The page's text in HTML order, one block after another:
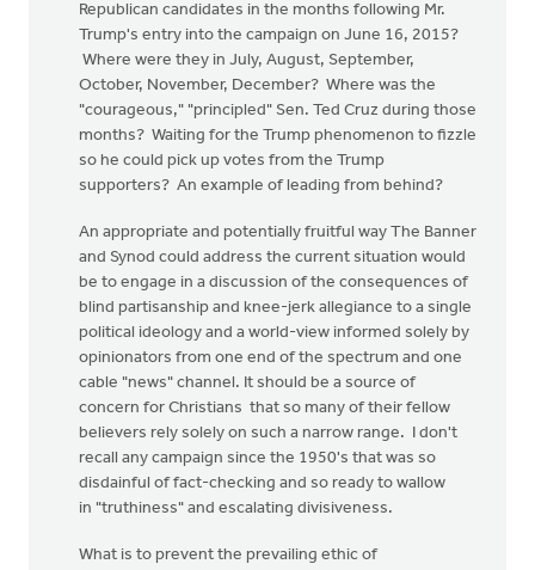
Republican candidates in the months following Mr.
Trump's entry into the campaign on June 16, 2015?
Where were they in July, August, September,
October, November, December? Where was the
"courageous," "principled" Sen. Ted Cruz during those
months? Waiting for the Trump phenomenon to fizzle
so he could pick up votes from the Trump
supporters? An example of leading from behind?
An appropriate and potentially fruitful way The Banner
and Synod could address the current situation would
be to engage in a discussion of the consequences of
blind partisanship and knee-jerk allegiance to a single
political ideology and a world-view informed solely by
opinionators from one end of the spectrum and one
cable "news" channel. It should be a source of
concern for Christians that so many of their fellow
believers rely solely on such a narrow range. I don't
recall any campaign since the 1950's that was so
disdainful of fact-checking and so ready to wallow
in "truthiness" and escalating divisiveness.
What is to prevent the prevailing ethic of